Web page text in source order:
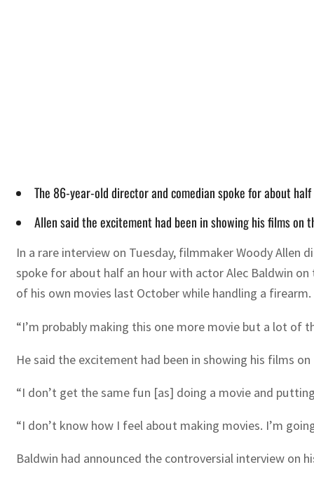
The 86-year-old director and comedian spoke for about
Allen said the excitement had been in showing his films on
In a rare interview on Tuesday, filmmaker Woody
spoke for about half an hour with actor Alec Baldwin
of his own movies last October while handling a firearm.
“I’m probably making this one more movie but a lot of
He said the excitement had been in showing his films
“I don’t get the same fun [as] doing a movie and
“I don’t know how I feel about making movies. I’m
Baldwin had announced the controversial interview on